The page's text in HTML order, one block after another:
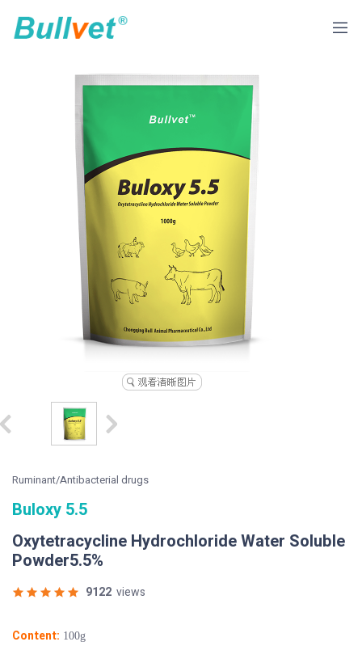
Ruminant/Antibacterial drugs
Buloxy 5.5
Oxytetracycline Hydrochloride Water Soluble
Powder5.5%
9122 views
Content: 100g